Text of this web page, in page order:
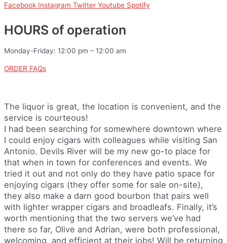
Facebook Instagram Twitter Youtube Spotify
HOURS of operation
Monday-Friday: 12:00 pm – 12:00 am
ORDER FAQs
The liquor is great, the location is convenient, and the
service is courteous!
I had been searching for somewhere downtown where
I could enjoy cigars with colleagues while visiting San
Antonio. Devils River will be my new go-to place for
that when in town for conferences and events. We
tried it out and not only do they have patio space for
enjoying cigars (they offer some for sale on-site),
they also make a darn good bourbon that pairs well
with lighter wrapper cigars and broadleafs. Finally, it’s
worth mentioning that the two servers we’ve had
there so far, Olive and Adrian, were both professional,
welcoming, and efficient at their jobs! Will be returning